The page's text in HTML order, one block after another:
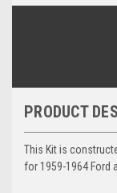
PRODUCT
This Kit is
for 1959-1964 Ford